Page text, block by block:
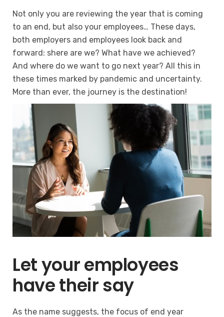
Not only you are reviewing the year that is coming
to an end, but also your employees… These days,
both employers and employees look back and
forward: shere are we? What have we achieved?
And where do we want to go next year? All this in
these times marked by pandemic and uncertainty.
More than ever, the journey is the destination!
Let your employees
have their say
As the name suggests, the focus of end year